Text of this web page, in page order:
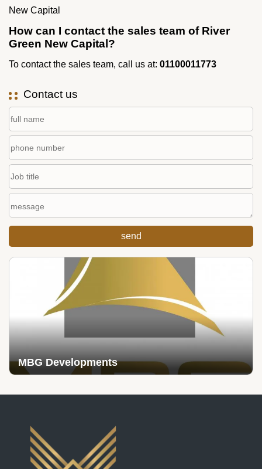
New Capital
How can I contact the sales team of River
Green New Capital?
To contact the sales team, call us at: 01100011773
Contact us
MBG Developments